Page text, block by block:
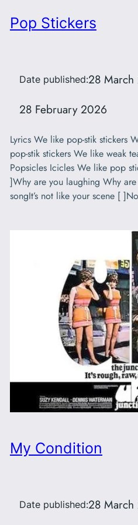
Pop Stickers
Date published:28
28 February 2026
Lyrics We like pop-stik stickers
pop-stik stickers We like weak
Popsicles Icicles We like pop
]Why are you laughing Why
songIt’s not like your scene [
My Condition
Date published:28